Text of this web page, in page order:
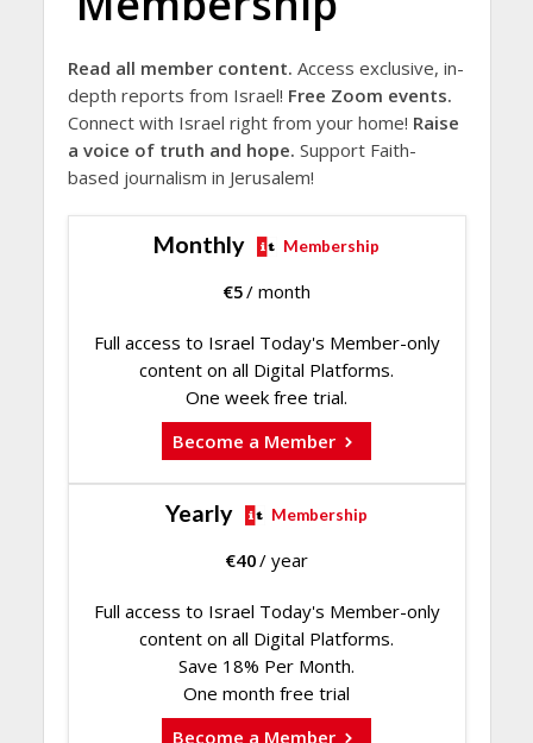
Read all member content. Access exclusive, in-
depth reports from Israel! Free Zoom events.
Connect with Israel right from your home! Raise
a voice of truth and hope. Support Faith-
based journalism in Jerusalem!
Monthly Membership
€5/ month
Full access to Israel Today's Member-only
content on all Digital Platforms.
One week free trial.
Become a Member
Yearly Membership
€40/ year
Full access to Israel Today's Member-only
content on all Digital Platforms.
Save 18% Per Month.
One month free trial
Become a Member